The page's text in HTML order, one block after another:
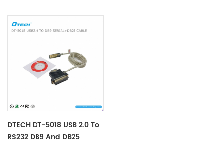
DTECH DT-5018 USB 2.0 To
RS232 DB9 And DB25